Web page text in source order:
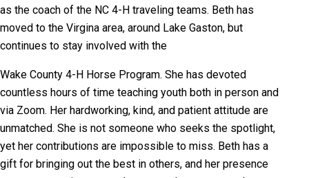
as the coach of the NC 4-H traveling teams. Beth has
moved to the Virgina area, around Lake Gaston, but
continues to stay involved with the
Wake County 4-H Horse Program. She has devoted
countless hours of time teaching youth both in person and
via Zoom. Her hardworking, kind, and patient attitude are
unmatched. She is not someone who seeks the spotlight,
yet her contributions are impossible to miss. Beth has a
gift for bringing out the best in others, and her presence